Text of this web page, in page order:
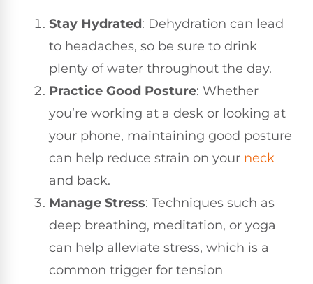
Stay Hydrated: Dehydration can lead
to headaches, so be sure to drink
plenty of water throughout the day.
Practice Good Posture: Whether
you’re working at a desk or looking at
your phone, maintaining good posture
can help reduce strain on your neck
and back.
Manage Stress: Techniques such as
deep breathing, meditation, or yoga
can help alleviate stress, which is a
common trigger for tension